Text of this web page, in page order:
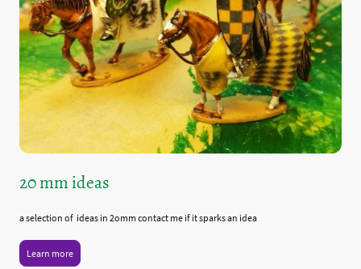
20 mm ideas
a selection of ideas in 2omm contact me if it sparks an idea
Learn more